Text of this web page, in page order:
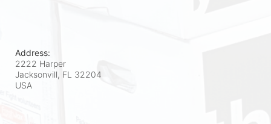
Address:
2222 Harper
Jacksonvill, FL 32204
USA